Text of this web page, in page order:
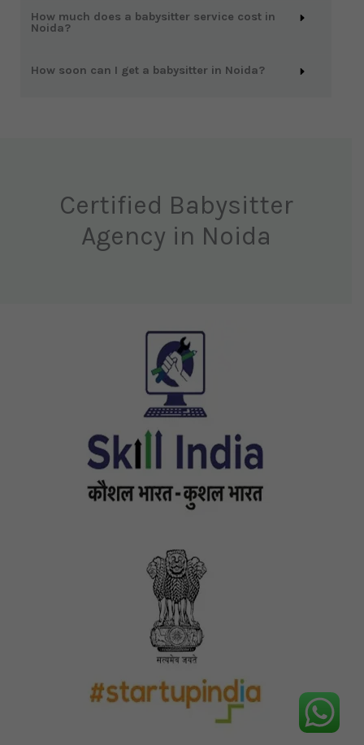
How much does a babysitter service cost in
Noida?
How soon can I get a babysitter in Noida?
Certified Babysitter
Agency in Noida